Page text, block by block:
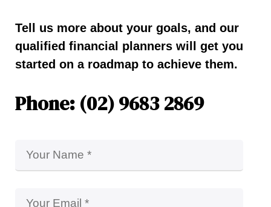
Tell us more about your goals, and our
qualified financial planners will get you
started on a roadmap to achieve them.
Phone: (02) 9683 2869